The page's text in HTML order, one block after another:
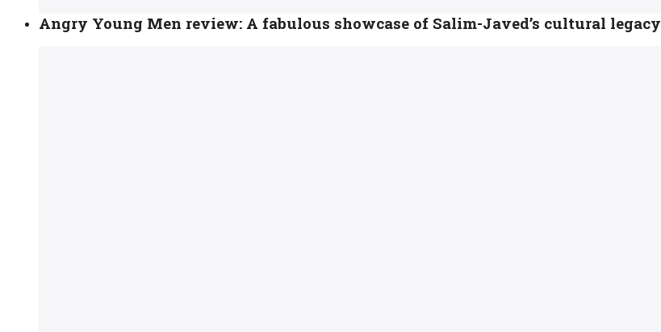
Angry Young Men review: A fabulous showcase of Salim-Javed’s cultural legacy